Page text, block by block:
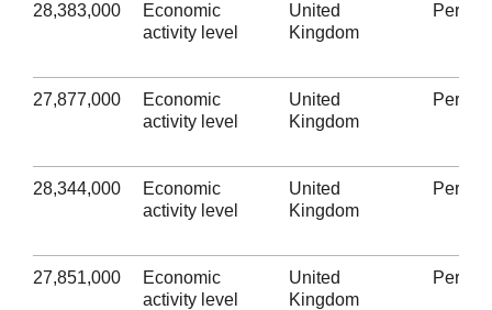
28,383,000
Economic
activity level
United
Kingdom
27,877,000
Economic
activity level
United
Kingdom
28,344,000
Economic
activity level
United
Kingdom
27,851,000
Economic
activity level
United
Kingdom